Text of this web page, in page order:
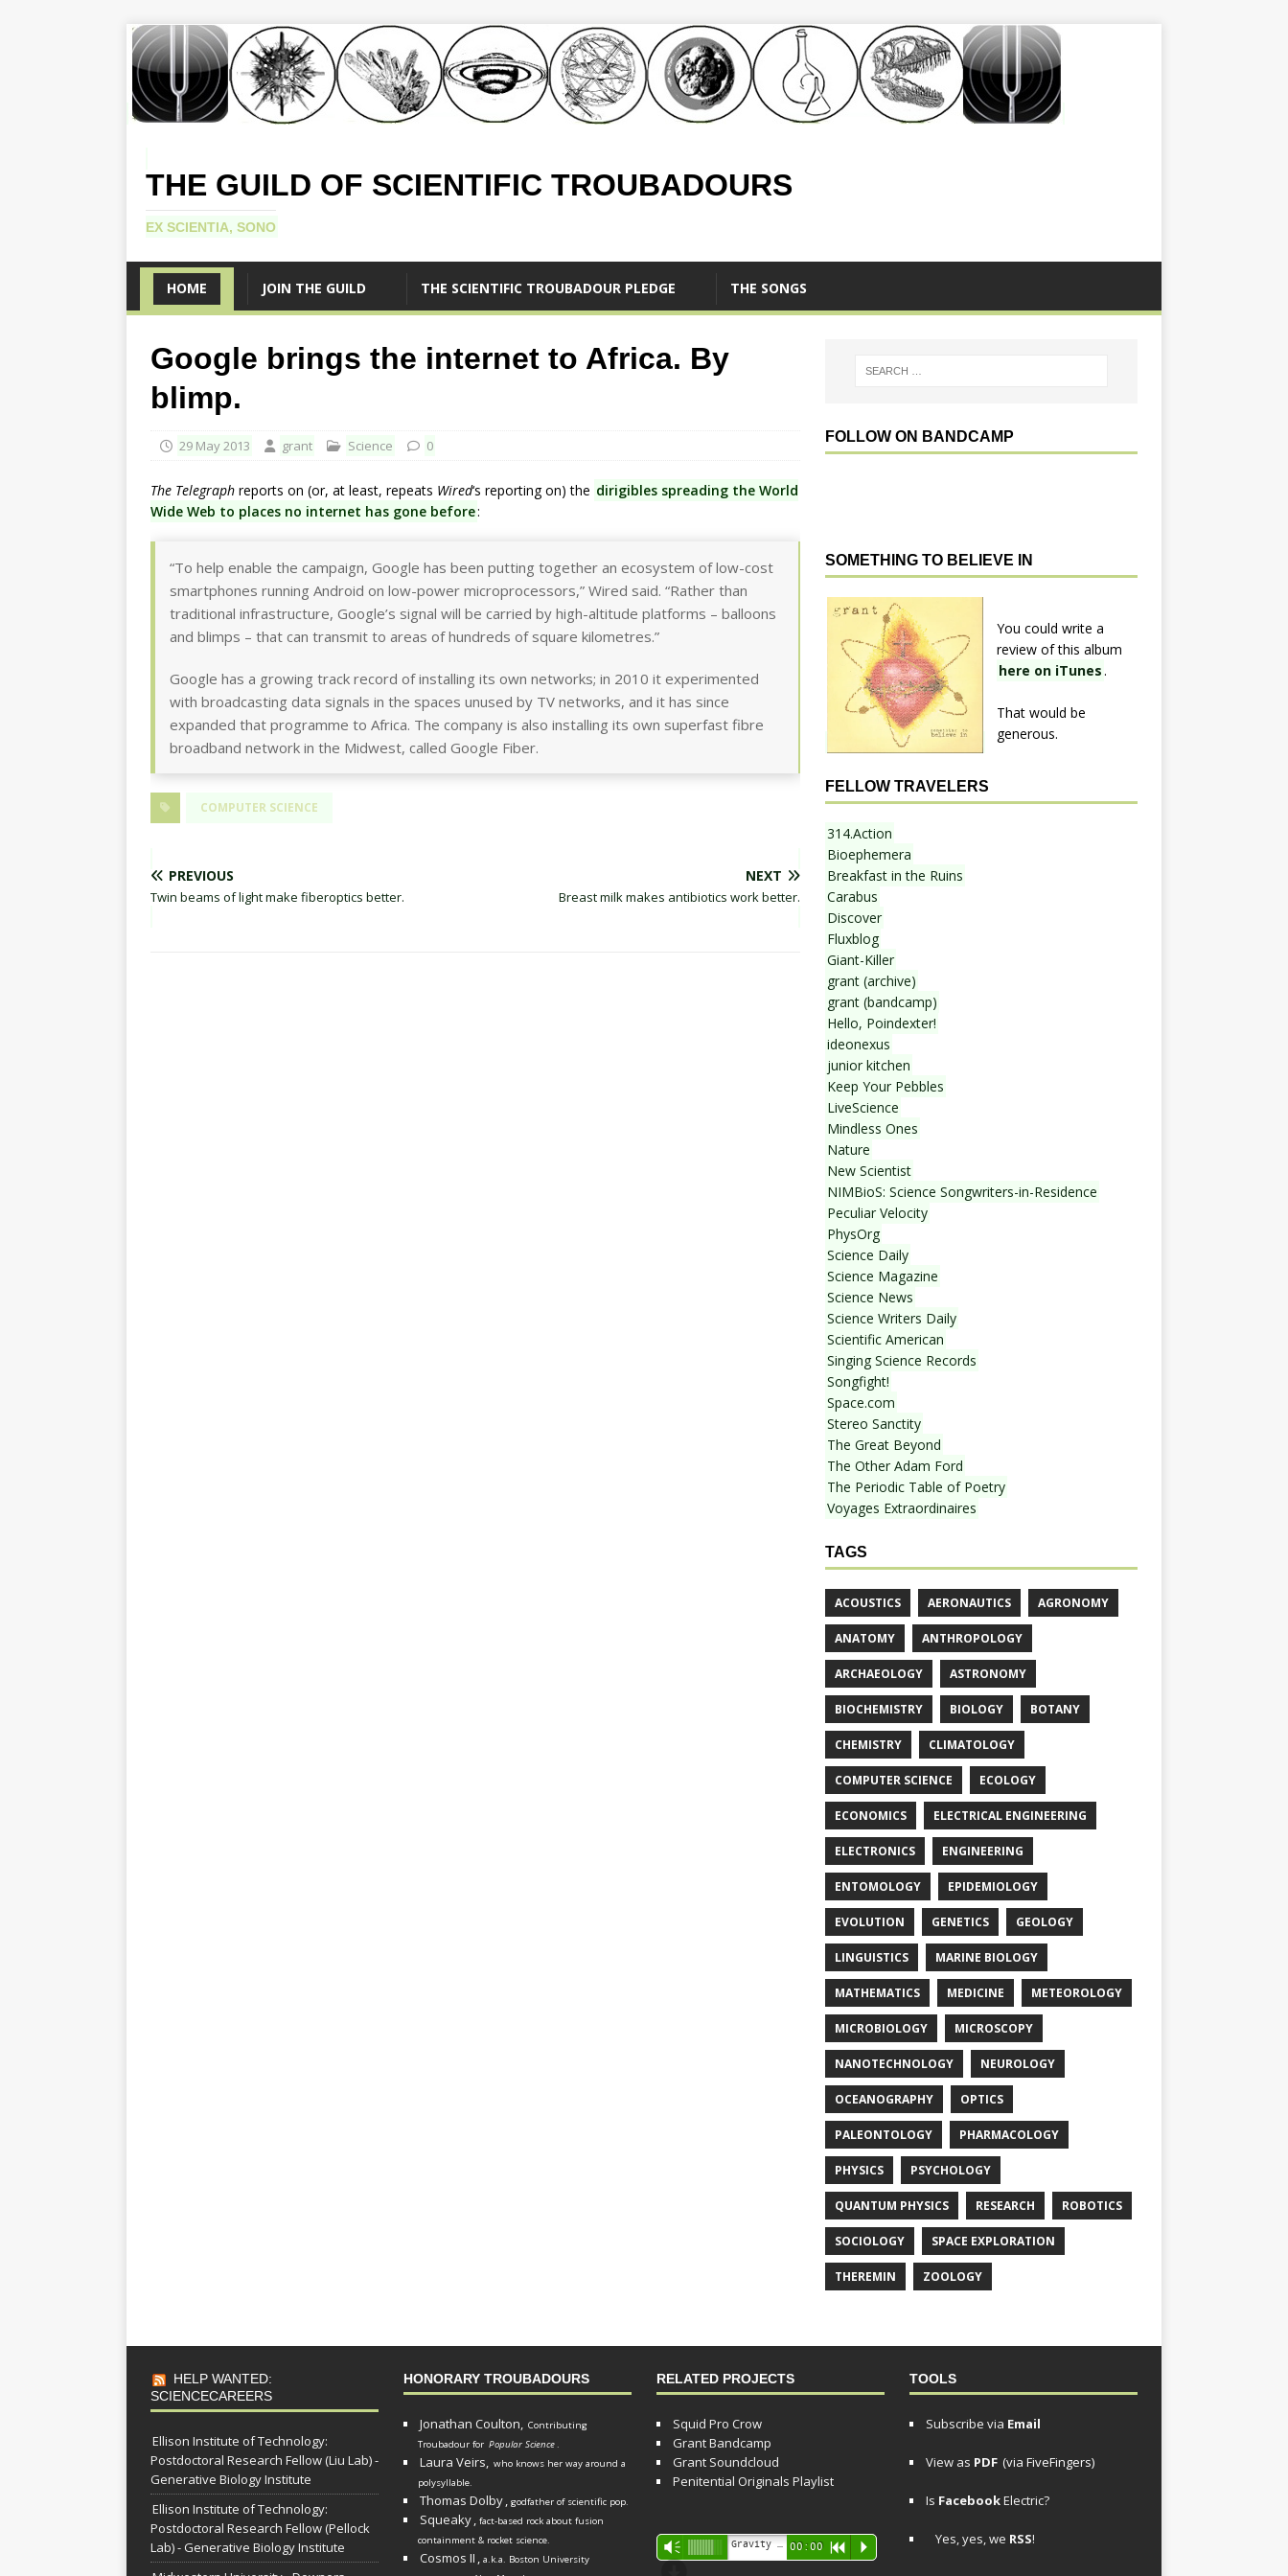
THE GUILD OF SCIENTIFIC TROUBADOURS
EX SCIENTIA, SONO
HOME JOIN THE GUILD THE SCIENTIFIC TROUBADOUR PLEDGE THE SONGS
Google brings the internet to Africa. By
blimp.
29 May 2013 grant Science 0
The Telegraph reports on (or, at least, repeats Wired‘s reporting on) the dirigibles spreading the World
Wide Web to places no internet has gone before:
“To help enable the campaign, Google has been putting together an ecosystem of low-cost
smartphones running Android on low-power microprocessors,” Wired said. “Rather than
traditional infrastructure, Google’s signal will be carried by high-altitude platforms – balloons
and blimps – that can transmit to areas of hundreds of square kilometres.”
Google has a growing track record of installing its own networks; in 2010 it experimented
with broadcasting data signals in the spaces unused by TV networks, and it has since
expanded that programme to Africa. The company is also installing its own superfast fibre
broadband network in the Midwest, called Google Fiber.
COMPUTER SCIENCE
PREVIOUS
Twin beams of light make fiberoptics better.
NEXT
Breast milk makes antibiotics work better.
FOLLOW ON BANDCAMP
SOMETHING TO BELIEVE IN
You could write a
review of this album
here on iTunes .
That would be
generous.
FELLOW TRAVELERS
314.Action
Bioephemera
Breakfast in the Ruins
Carabus
Discover
Fluxblog
Giant-Killer
grant (archive)
grant (bandcamp)
Hello, Poindexter!
ideonexus
junior kitchen
Keep Your Pebbles
LiveScience
Mindless Ones
Nature
New Scientist
NIMBioS: Science Songwriters-in-Residence
Peculiar Velocity
PhysOrg
Science Daily
Science Magazine
Science News
Science Writers Daily
Scientific American
Singing Science Records
Songfight!
Space.com
Stereo Sanctity
The Great Beyond
The Other Adam Ford
The Periodic Table of Poetry
Voyages Extraordinaires
TAGS
ACOUSTICS AERONAUTICS AGRONOMY
ANATOMY ANTHROPOLOGY
ARCHAEOLOGY ASTRONOMY
BIOCHEMISTRY BIOLOGY BOTANY
CHEMISTRY CLIMATOLOGY
COMPUTER SCIENCE ECOLOGY
ECONOMICS ELECTRICAL ENGINEERING
ELECTRONICS ENGINEERING
ENTOMOLOGY EPIDEMIOLOGY
EVOLUTION GENETICS GEOLOGY
LINGUISTICS MARINE BIOLOGY
MATHEMATICS MEDICINE METEOROLOGY
MICROBIOLOGY MICROSCOPY
NANOTECHNOLOGY NEUROLOGY
OCEANOGRAPHY OPTICS
PALEONTOLOGY PHARMACOLOGY
PHYSICS PSYCHOLOGY
QUANTUM PHYSICS RESEARCH ROBOTICS
SOCIOLOGY SPACE EXPLORATION
THEREMIN ZOOLOGY
HELP WANTED:
SCIENCECAREERS
Ellison Institute of Technology:
Postdoctoral Research Fellow (Liu Lab) -
Generative Biology Institute
Ellison Institute of Technology:
Postdoctoral Research Fellow (Pellock
Lab) - Generative Biology Institute
HONORARY TROUBADOURS
Jonathan Coulton, Contributing
Troubadour for Popular Science.
Laura Veirs, who knows her way around a
polysyllable.
Thomas Dolby, godfather of scientific pop.
Squeaky, fact-based rock about fusion
containment & rocket science.
Cosmos II , a.k.a. Boston University
RELATED PROJECTS
Squid Pro Crow
Grant Bandcamp
Grant Soundcloud
Penitential Originals Playlist
Audio
Player
Vm 00:00 R P
TOOLS
Subscribe via Email
View as PDF (via FiveFingers)
Is FacebookElectric?
Yes, yes, we RSS!